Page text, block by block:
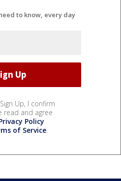
to know, every day
Up, I confirm
read and agree
Policy
of Service.